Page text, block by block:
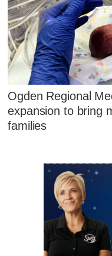
Ogden Regional
expansion to bring
families